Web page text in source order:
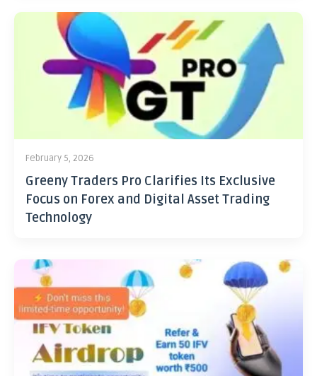
February 5, 2026
Greeny Traders Pro Clarifies Its Exclusive
Focus on Forex and Digital Asset Trading
Technology